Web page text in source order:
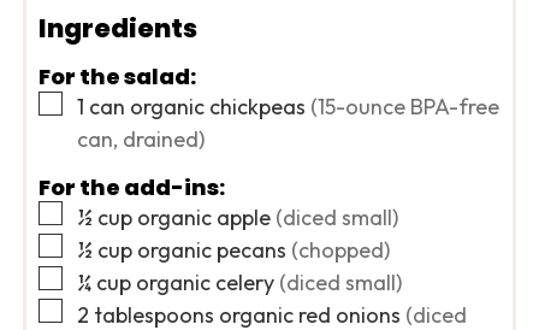
Ingredients
For the salad:
▢
1 can organic chickpeas (15-ounce BPA-free
can, drained)
For the add-ins:
▢
½ cup organic apple (diced small)
▢
½ cup organic pecans (chopped)
▢
¼ cup organic celery (diced small)
▢
2 tablespoons organic red onions (diced